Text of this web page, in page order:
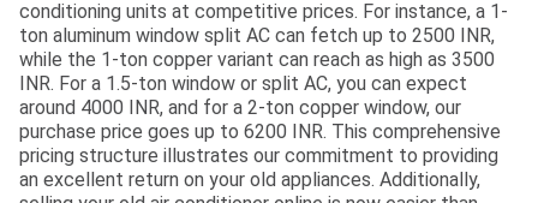
conditioning units at competitive prices. For instance, a 1-
ton aluminum window split AC can fetch up to 2500 INR,
while the 1-ton copper variant can reach as high as 3500
INR. For a 1.5-ton window or split AC, you can expect
around 4000 INR, and for a 2-ton copper window, our
purchase price goes up to 6200 INR. This comprehensive
pricing structure illustrates our commitment to providing
an excellent return on your old appliances. Additionally,